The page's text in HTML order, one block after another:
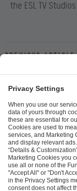
the ESL TV
Previous article
ESL FACEIT Group
Schanzenstraße
51063 Cologne,